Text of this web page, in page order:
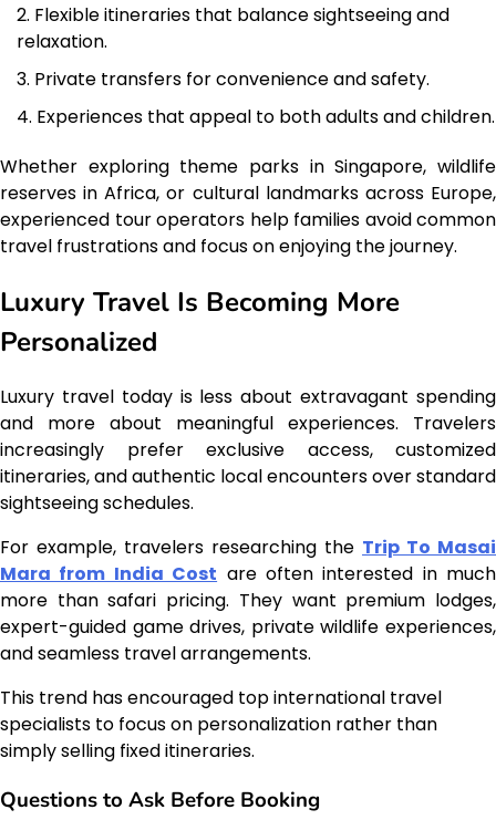
Flexible itineraries that balance sightseeing and
relaxation.
Private transfers for convenience and safety.
Experiences that appeal to both adults and children.
Whether exploring theme parks in Singapore, wildlife
reserves in Africa, or cultural landmarks across Europe,
experienced tour operators help families avoid common
travel frustrations and focus on enjoying the journey.
Luxury Travel Is Becoming More
Personalized
Luxury travel today is less about extravagant spending
and more about meaningful experiences. Travelers
increasingly prefer exclusive access, customized
itineraries, and authentic local encounters over standard
sightseeing schedules.
For example, travelers researching the Trip To Masai
Mara from India Cost are often interested in much
more than safari pricing. They want premium lodges,
expert-guided game drives, private wildlife experiences,
and seamless travel arrangements.
This trend has encouraged top international travel
specialists to focus on personalization rather than
simply selling fixed itineraries.
Questions to Ask Before Booking